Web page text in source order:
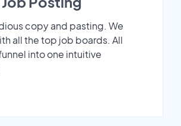
copy and pasting. We
all the top job boards. All
into one intuitive